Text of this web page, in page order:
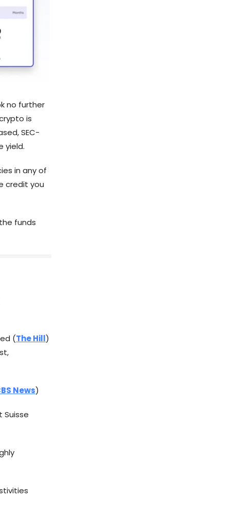
no further
is
SEC-
yield.
in any of
credit you
funds
(The Hill)
News)
Suisse